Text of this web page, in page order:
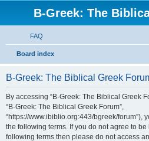
B-Greek: The
FAQ
Board index
B-Greek: The Biblical Greek
By accessing “B-Greek: The Biblical Greek
“B-Greek: The Biblical Greek Forum”,
“https://www.ibiblio.org:443/bgreek/forum”),
the following terms. If you do not agree to
following terms then please do not access